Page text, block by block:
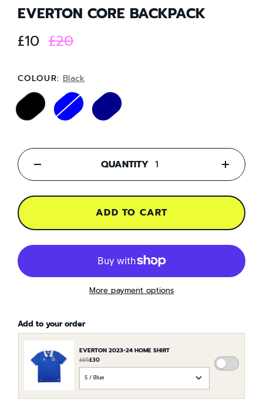
EVERTON CORE BACKPACK
£10 £20
COLOUR: Black
QUANTITY +
ADD TO CART
More payment options
Add to your order
EVERTON 2023-24 HOME SHIRT
£65£30
CHOOSE
OPTION
ADD